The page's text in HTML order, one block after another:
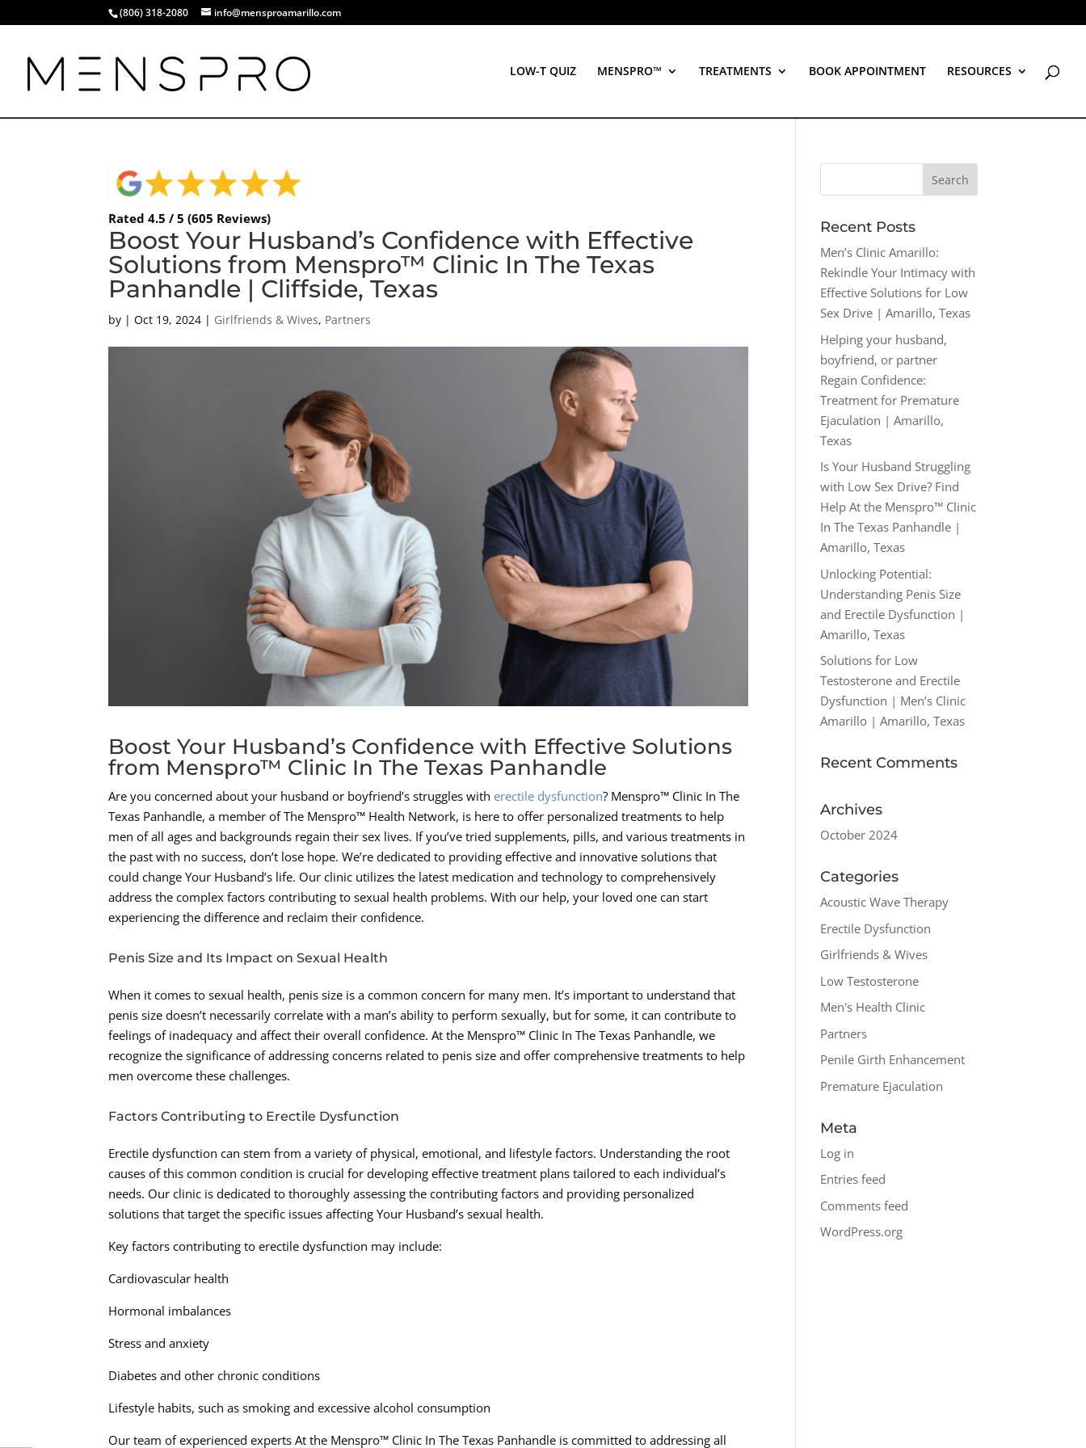
(806) 318-2080 info@mensproamarillo.com
LOW-T QUIZ MENSPRO™ TREATMENTS BOOK APPOINTMENT RESOURCES
Rated 4.5 / 5 (605 Reviews)
Boost Your Husband’s Confidence with Effective
Solutions from Menspro™ Clinic In The Texas
Panhandle | Cliffside, Texas
by |Oct 19, 2024 | Girlfriends & Wives, Partners
Boost Your Husband’s Confidence with Effective Solutions
from Menspro™ Clinic In The Texas Panhandle
Are you concerned about your husband or boyfriend’s struggles with erectile dysfunction? Menspro™ Clinic In The
Texas Panhandle, a member of The Menspro™ Health Network, is here to offer personalized treatments to help
men of all ages and backgrounds regain their sex lives. If you’ve tried supplements, pills, and various treatments in
the past with no success, don’t lose hope. We’re dedicated to providing effective and innovative solutions that
could change Your Husband’s life. Our clinic utilizes the latest medication and technology to comprehensively
address the complex factors contributing to sexual health problems. With our help, your loved one can start
experiencing the difference and reclaim their confidence.
Penis Size and Its Impact on Sexual Health
When it comes to sexual health, penis size is a common concern for many men. It’s important to understand that
penis size doesn’t necessarily correlate with a man’s ability to perform sexually, but for some, it can contribute to
feelings of inadequacy and affect their overall confidence. At the Menspro™ Clinic In The Texas Panhandle, we
recognize the significance of addressing concerns related to penis size and offer comprehensive treatments to help
men overcome these challenges.
Factors Contributing to Erectile Dysfunction
Erectile dysfunction can stem from a variety of physical, emotional, and lifestyle factors. Understanding the root
causes of this common condition is crucial for developing effective treatment plans tailored to each individual’s
needs. Our clinic is dedicated to thoroughly assessing the contributing factors and providing personalized
solutions that target the specific issues affecting Your Husband’s sexual health.
Key factors contributing to erectile dysfunction may include:
Cardiovascular health
Hormonal imbalances
Stress and anxiety
Diabetes and other chronic conditions
Lifestyle habits, such as smoking and excessive alcohol consumption
Our team of experienced experts At the Menspro™ Clinic In The Texas Panhandle is committed to addressing all
Recent Posts
Men’s Clinic Amarillo:
Rekindle Your Intimacy with
Effective Solutions for Low
Sex Drive | Amarillo, Texas
Helping your husband,
boyfriend, or partner
Regain Confidence:
Treatment for Premature
Ejaculation | Amarillo,
Texas
Is Your Husband Struggling
with Low Sex Drive? Find
Help At the Menspro™ Clinic
In The Texas Panhandle |
Amarillo, Texas
Unlocking Potential:
Understanding Penis Size
and Erectile Dysfunction |
Amarillo, Texas
Solutions for Low
Testosterone and Erectile
Dysfunction | Men’s Clinic
Amarillo | Amarillo, Texas
Recent Comments
Archives
October 2024
Categories
Acoustic Wave Therapy
Erectile Dysfunction
Girlfriends & Wives
Low Testosterone
Men's Health Clinic
Partners
Penile Girth Enhancement
Premature Ejaculation
Meta
Log in
Entries feed
Comments feed
WordPress.org